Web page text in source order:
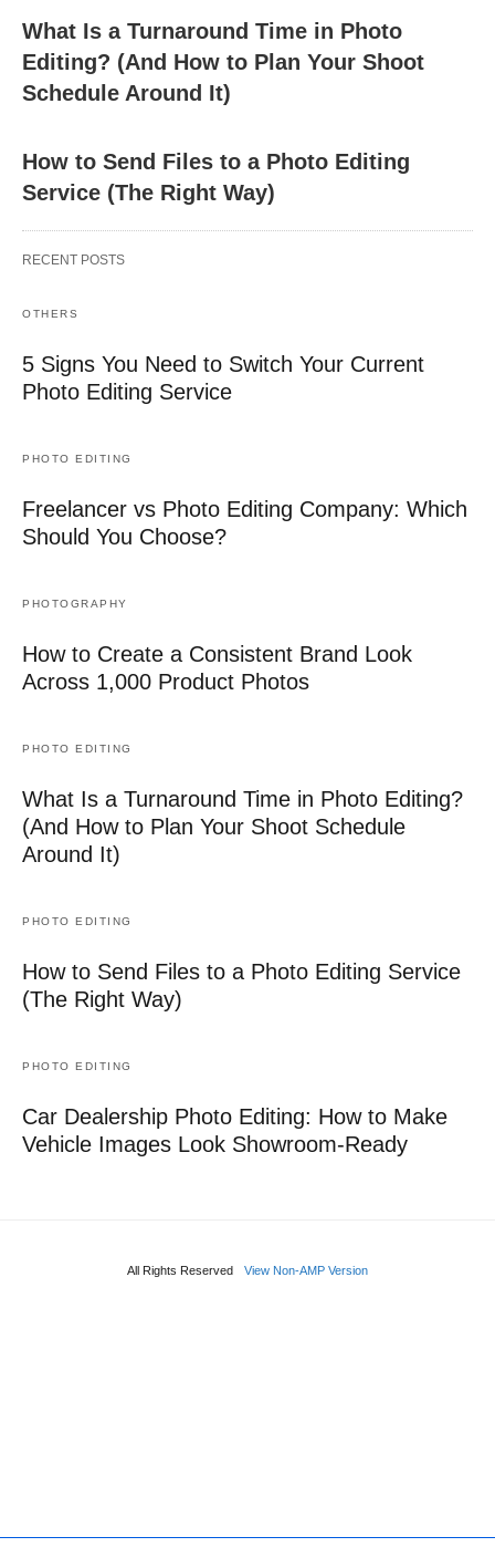
What Is a Turnaround Time in Photo
Editing? (And How to Plan Your Shoot
Schedule Around It)
How to Send Files to a Photo Editing
Service (The Right Way)
RECENT POSTS
OTHERS
5 Signs You Need to Switch Your Current
Photo Editing Service
PHOTO EDITING
Freelancer vs Photo Editing Company: Which
Should You Choose?
PHOTOGRAPHY
How to Create a Consistent Brand Look
Across 1,000 Product Photos
PHOTO EDITING
What Is a Turnaround Time in Photo Editing?
(And How to Plan Your Shoot Schedule
Around It)
PHOTO EDITING
How to Send Files to a Photo Editing Service
(The Right Way)
PHOTO EDITING
Car Dealership Photo Editing: How to Make
Vehicle Images Look Showroom-Ready
All Rights Reserved View Non-AMP Version